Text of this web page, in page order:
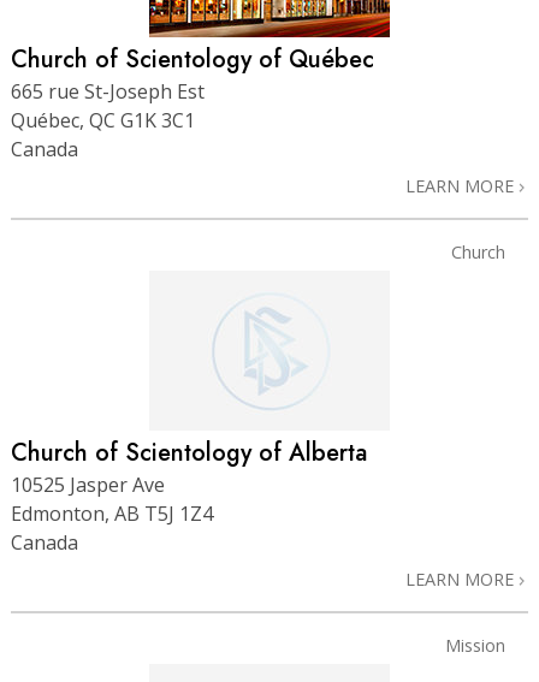
Church of Scientology of Québec
665 rue St-Joseph Est
Québec, QC G1K 3C1
Canada
LEARN MORE
Church
Church of Scientology of Alberta
10525 Jasper Ave
Edmonton, AB T5J 1Z4
Canada
LEARN MORE
Mission